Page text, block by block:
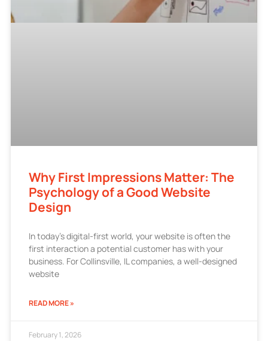
Why First Impressions Matter: The
Psychology of a Good Website
Design
In today’s digital-first world, your website is often the
first interaction a potential customer has with your
business. For Collinsville, IL companies, a well-designed
website
READ MORE »
February 1, 2026